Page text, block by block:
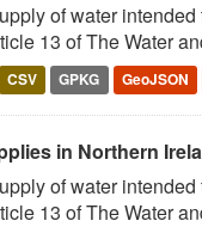
of water
13 of The Water
CSV GPKG GeoJSON
in Northern
of water
13 of The Water